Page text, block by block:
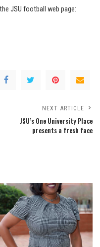
JSU football web page:
NEXT ARTICLE
JSU’s One University Place
presents a fresh face